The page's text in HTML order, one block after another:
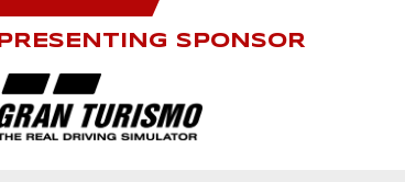
PRESENTING SPONSOR